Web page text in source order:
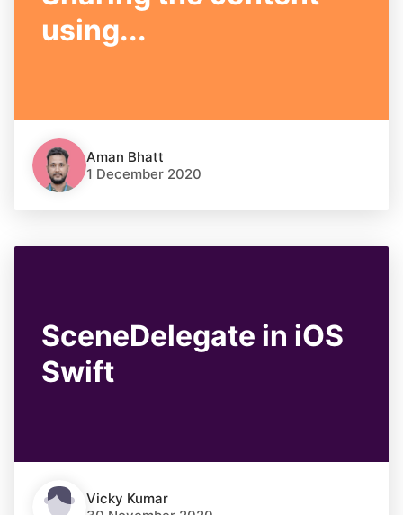
using...
Aman Bhatt
1 December 2020
SceneDelegate in iOS
Swift
Vicky Kumar